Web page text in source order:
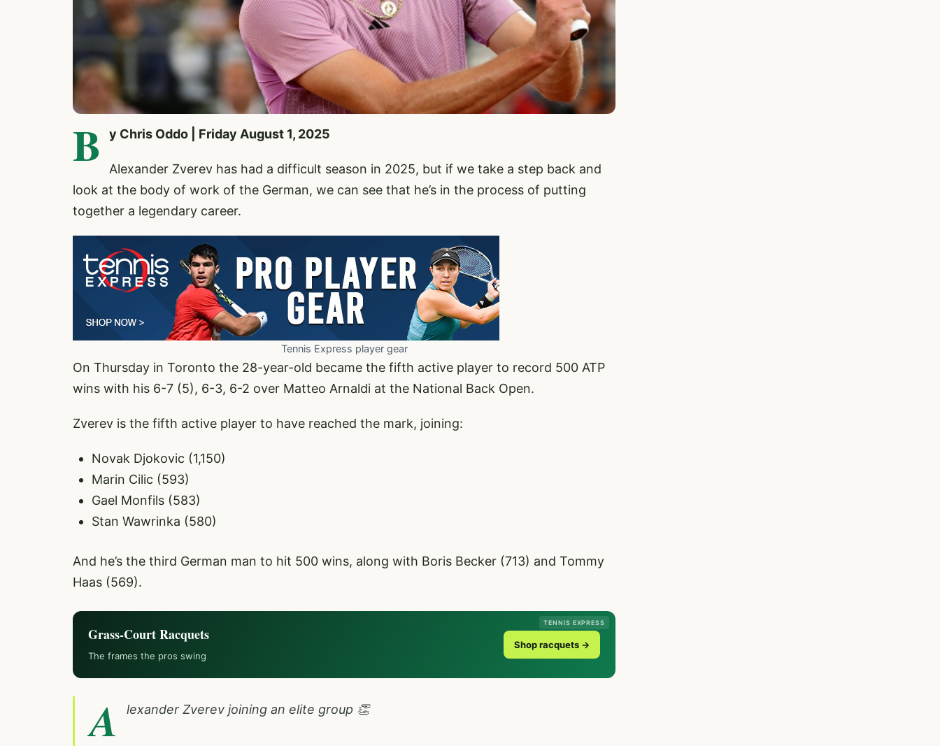
B y Chris Oddo | Friday August 1, 2025
Alexander Zverev has had a difficult season in 2025, but if we take a step back and
look at the body of work of the German, we can see that he’s in the process of putting
together a legendary career.
Tennis Express player gear
On Thursday in Toronto the 28-year-old became the fifth active player to record 500 ATP
wins with his 6-7 (5), 6-3, 6-2 over Matteo Arnaldi at the National Back Open.
Zverev is the fifth active player to have reached the mark, joining:
Novak Djokovic (1,150)
Marin Cilic (593)
Gael Monfils (583)
Stan Wawrinka (580)
And he’s the third German man to hit 500 wins, along with Boris Becker (713) and Tommy
Haas (569).
TENNIS EXPRESS
Grass-Court Racquets
The frames the pros swing
Shop racquets →
A lexander Zverev joining an elite group 👏